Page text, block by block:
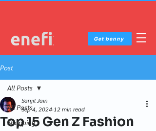
Get benny
Post
All Posts
Shopping
All Posts
Top 15 Gen Z Fashion
Sanjil Jain
Sep 4, 2024 12 min read